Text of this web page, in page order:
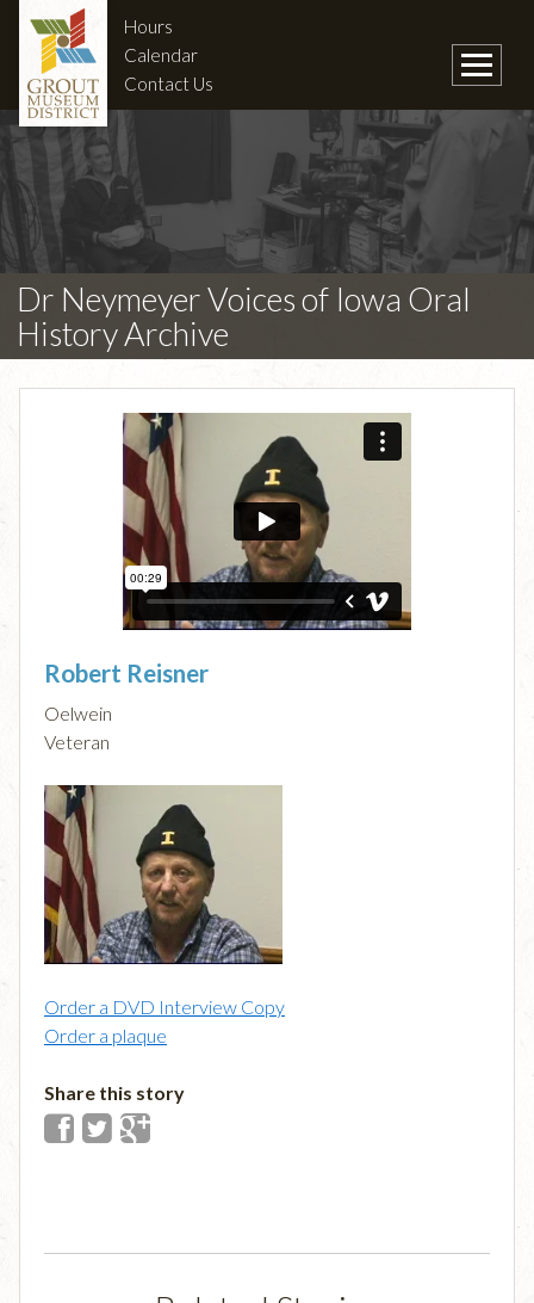
Hours
Calendar
Contact Us
Dr Neymeyer Voices of Iowa Oral
History Archive
Robert Reisner
Oelwein
Veteran
Order a DVD Interview Copy
Order a plaque
Share this story